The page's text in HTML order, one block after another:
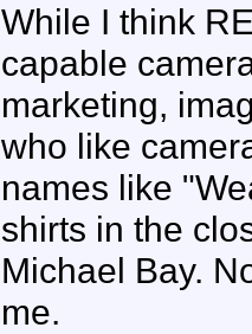
While I think
capable
marketing,
who like
names like
shirts in the
Michael Bay.
me.